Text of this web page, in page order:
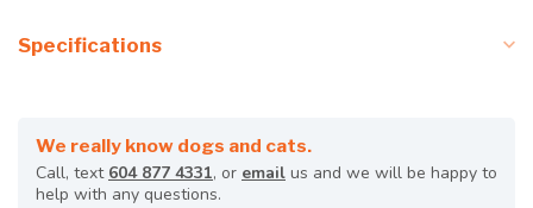
Specifications
We really know dogs and cats.
Call, text 604 877 4331, or email us and we will be happy to
help with any questions.